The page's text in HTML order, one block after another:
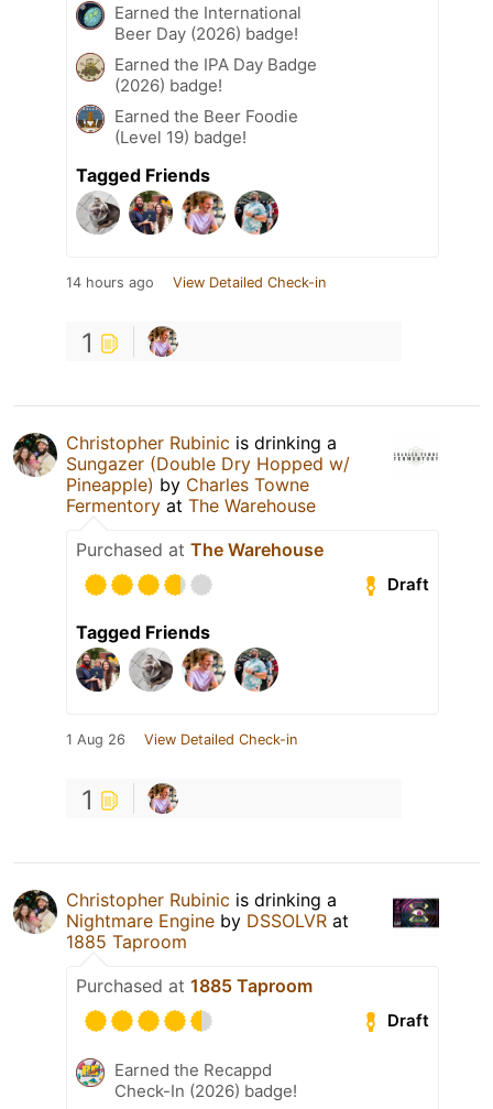
Earned the International
Beer Day (2026) badge!
Earned the IPA Day Badge
(2026) badge!
Earned the Beer Foodie
(Level 19) badge!
Tagged Friends
14 hours ago View Detailed Check-in
1
Christopher Rubinic is drinking a
Sungazer (Double Dry Hopped w/
Pineapple) by Charles Towne
Fermentory at The Warehouse
Purchased at The Warehouse
Draft
Tagged Friends
1 Aug 26 View Detailed Check-in
1
Christopher Rubinic is drinking a
Nightmare Engine by DSSOLVR at
1885 Taproom
Purchased at 1885 Taproom
Draft
Earned the Recappd
Check-In (2026) badge!